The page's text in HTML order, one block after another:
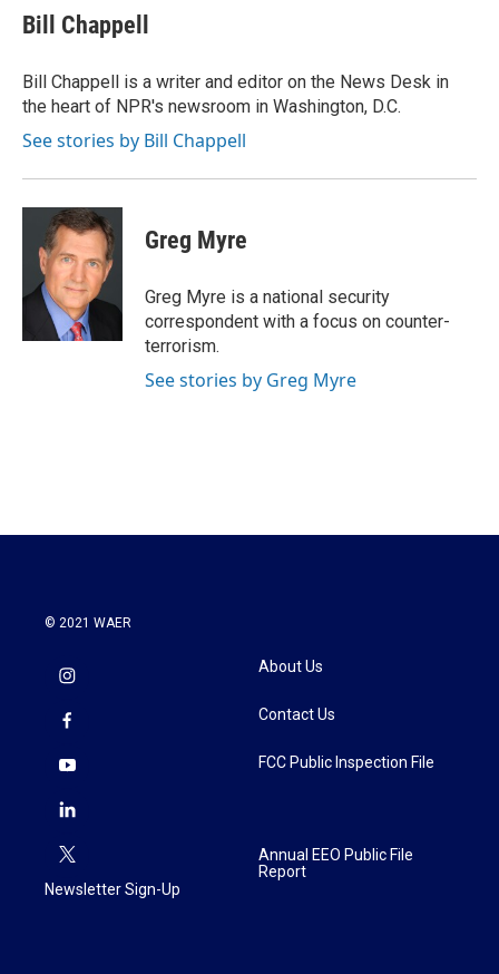
e
b
o
k
t
t
r
k
e
I
n
i
l
Bill Chappell
Bill Chappell is a writer and editor on the News Desk in
the heart of NPR's newsroom in Washington, D.C.
See stories by Bill Chappell
Greg Myre
Greg Myre is a national security
correspondent with a focus on counter-
terrorism.
See stories by Greg Myre
© 2021 WAER
Newsletter Sign-Up
About Us
Contact Us
FCC Public Inspection File
Annual EEO Public File
Report